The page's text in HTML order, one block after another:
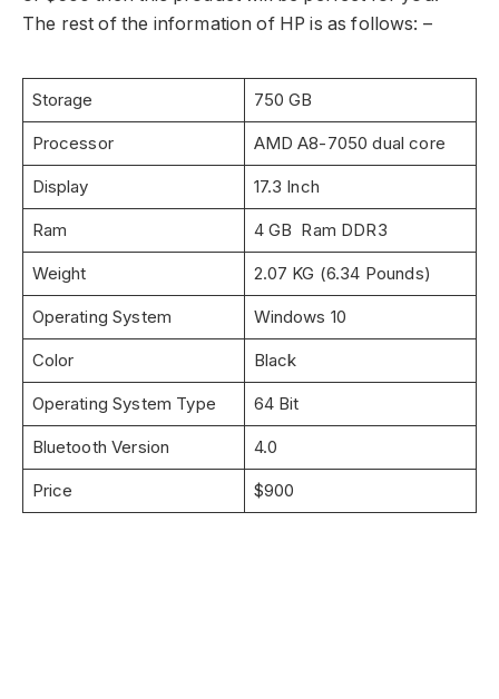
The rest of the information of HP is as follows: –
Storage 750 GB
Processor AMD A8-7050 dual core
Display 17.3 Inch
Ram 4 GB Ram DDR3
Weight 2.07 KG (6.34 Pounds)
Operating System Windows 10
Color Black
Operating System Type 64 Bit
Bluetooth Version 4.0
Price $900